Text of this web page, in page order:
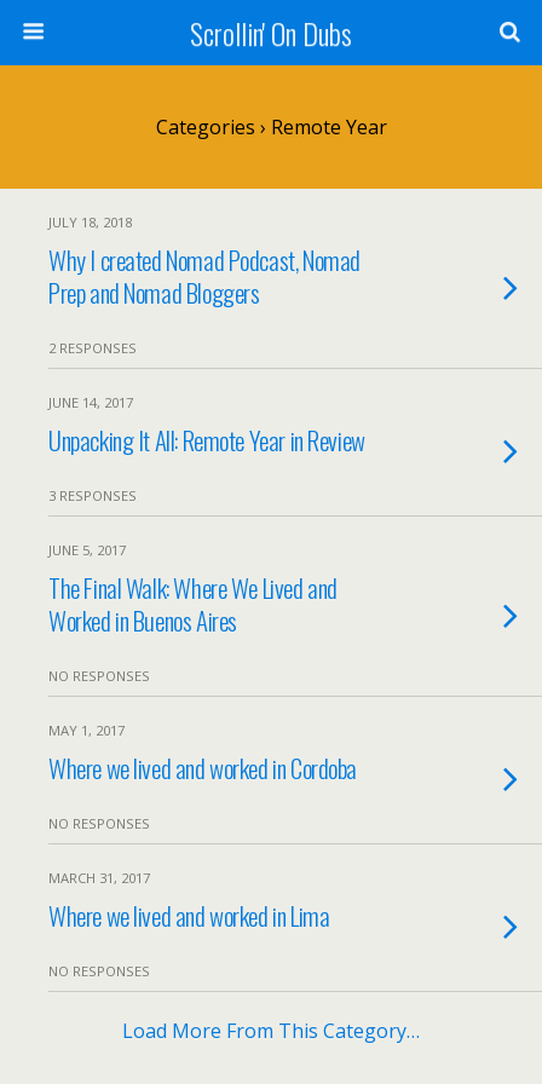
Scrollin' On Dubs
Categories › Remote Year
JULY 18, 2018
Why I created Nomad Podcast, Nomad
Prep and Nomad Bloggers
2 RESPONSES
JUNE 14, 2017
Unpacking It All: Remote Year in Review
3 RESPONSES
JUNE 5, 2017
The Final Walk: Where We Lived and
Worked in Buenos Aires
NO RESPONSES
MAY 1, 2017
Where we lived and worked in Cordoba
NO RESPONSES
MARCH 31, 2017
Where we lived and worked in Lima
NO RESPONSES
Load More From This Category…